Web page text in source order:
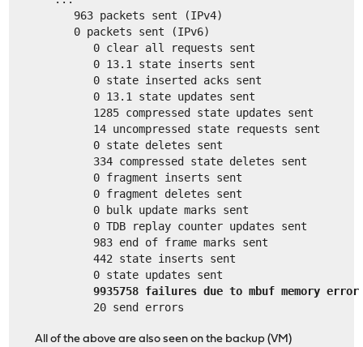
963 packets sent (IPv4)
0 packets sent (IPv6)
0 clear all requests sent
0 13.1 state inserts sent
0 state inserted acks sent
0 13.1 state updates sent
1285 compressed state updates sent
14 uncompressed state requests sent
0 state deletes sent
334 compressed state deletes sent
0 fragment inserts sent
0 fragment deletes sent
0 bulk update marks sent
0 TDB replay counter updates sent
983 end of frame marks sent
442 state inserts sent
0 state updates sent
9935758 failures due to mbuf memory error
20 send errors
All of the above are also seen on the backup (VM)